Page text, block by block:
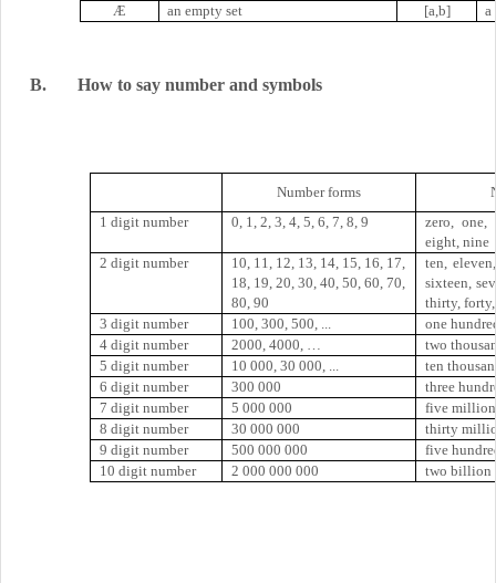
Æ
an empty set [a,b] a
B. How to say number and symbols
Number forms
1 digit number
0, 1, 2, 3, 4, 5, 6, 7, 8, 9
zero, one,
eight, nine
2 digit number
10, 11, 12, 13, 14, 15, 16, 17,
18, 19, 20, 30, 40, 50, 60, 70,
80, 90
ten,
sixteen,
thirty,
3 digit number
100, 300, 500, ...
one
4 digit number
2000, 4000, …
two
5 digit number
10 000, 30 000, ...
ten
6 digit number
300 000
three
7 digit number
5 000 000
five million
8 digit number
30 000 000
thirty
9 digit number
500 000 000
five
10 digit number
2 000 000 000 two billion